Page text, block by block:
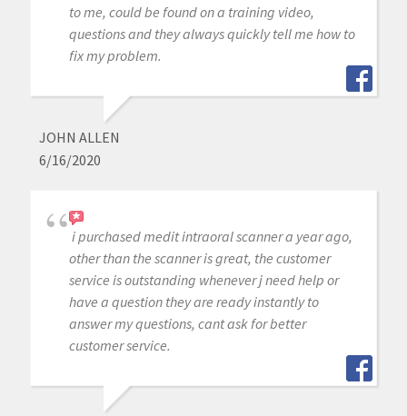
to me, could be found on a training video,
questions and they always quickly tell me how to
fix my problem.
JOHN ALLEN
6/16/2020
i purchased medit intraoral scanner a year ago,
other than the scanner is great, the customer
service is outstanding whenever j need help or
have a question they are ready instantly to
answer my questions, cant ask for better
customer service.